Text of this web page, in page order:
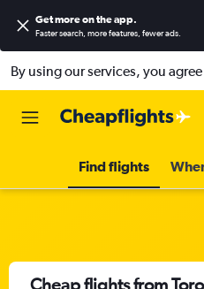
Get more on the app.
Faster search, more features, fewer ads.
By using our services, you
Find flights
Cheap flights from